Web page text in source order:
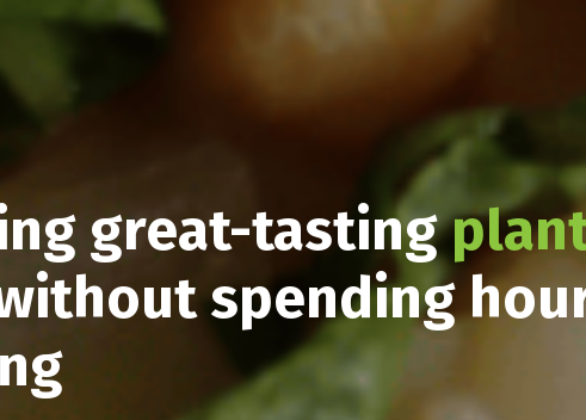
great-tasting
spending